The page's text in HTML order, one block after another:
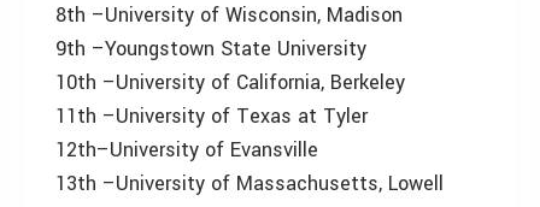
8th –University of Wisconsin, Madison
9th –Youngstown State University
10th –University of California, Berkeley
11th –University of Texas at Tyler
12th–University of Evansville
13th –University of Massachusetts, Lowell